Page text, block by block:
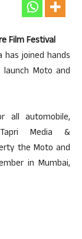
Film Festival
has joined hands
Moto and
automobile,
Media &
the Moto and
in Mumbai,